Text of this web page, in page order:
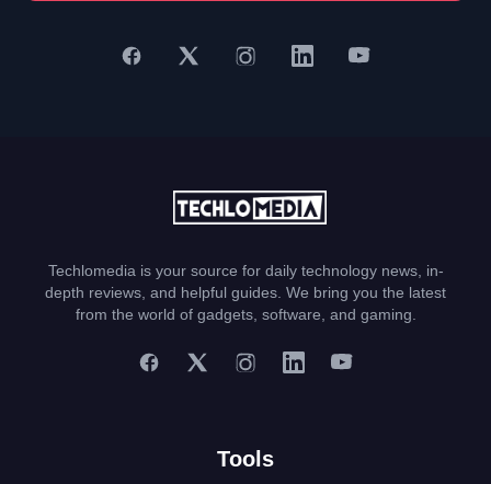
Techlomedia is your source for daily technology news, in-
depth reviews, and helpful guides. We bring you the latest
from the world of gadgets, software, and gaming.
Tools